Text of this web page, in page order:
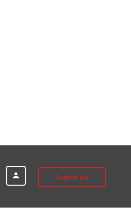
Submit Ad